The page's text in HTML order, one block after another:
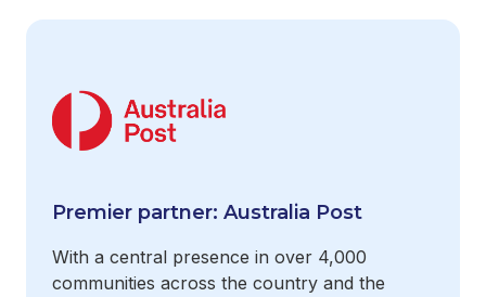
Premier partner: Australia Post
With a central presence in over 4,000
communities across the country and the